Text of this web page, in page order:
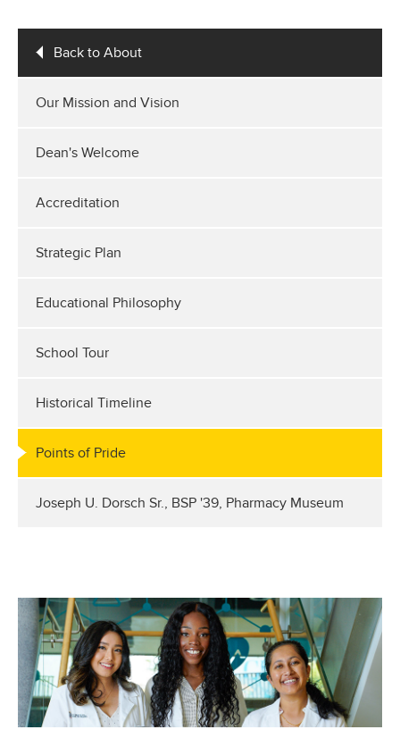
Back to About
Our Mission and Vision
Dean's Welcome
Accreditation
Strategic Plan
Educational Philosophy
School Tour
Historical Timeline
Points of Pride
Joseph U. Dorsch Sr., BSP '39, Pharmacy Museum